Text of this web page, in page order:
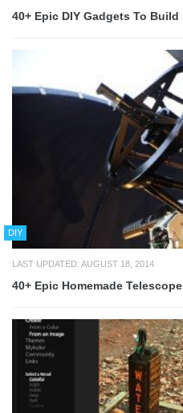
40+ Epic DIY Gadgets To Build
DIY
LAST UPDATED: AUGUST 18, 2014
40+ Epic Homemade